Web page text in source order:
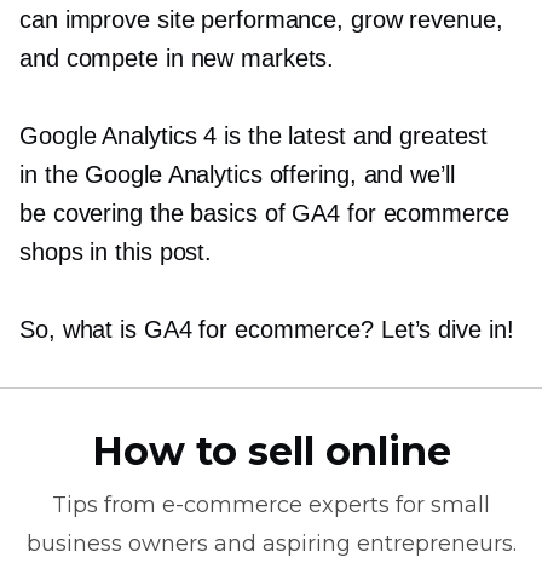
can improve site performance, grow revenue,
and compete in new markets.
Google Analytics 4 is the latest and greatest
in the Google Analytics offering, and we’ll
be covering the basics of GA4 for ecommerce
shops in this post.
So, what is GA4 for ecommerce? Let’s dive in!
How to sell online
Tips from e-commerce experts for small
business owners and aspiring entrepreneurs.